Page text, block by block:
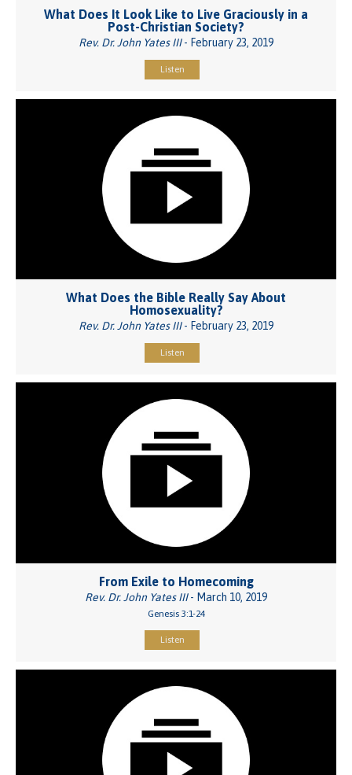
What Does It Look Like to Live Graciously in a
Post-Christian Society?
Rev. Dr. John Yates III- February 23, 2019
Listen
What Does the Bible Really Say About
Homosexuality?
Rev. Dr. John Yates III- February 23, 2019
Listen
From Exile to Homecoming
Rev. Dr. John Yates III- March 10, 2019
Genesis 3:1-24
Listen